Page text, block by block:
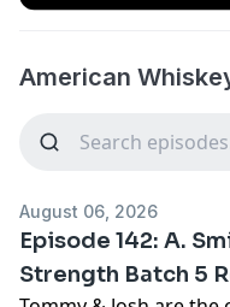
American
August 06, 2026
Episode 142: A.
Strength Batch 5